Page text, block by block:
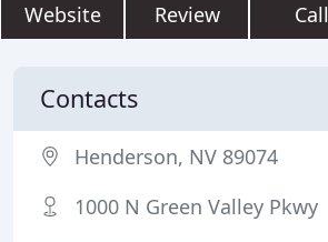
Website Review Call
Contacts
Henderson, NV 89074
1000 N Green Valley Pkwy